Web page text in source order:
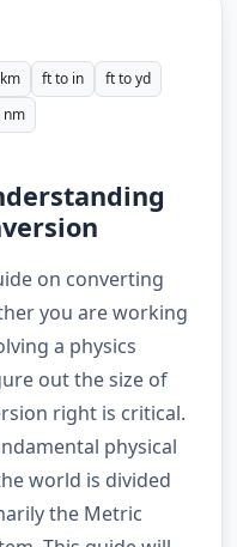
ft to in
ft to yd
nm
on converting
you are working
a physics
out the size of
right is critical.
physical
world is divided
the Metric